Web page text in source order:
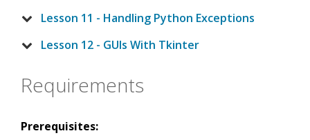
Lesson 11 - Handling Python Exceptions
Lesson 12 - GUIs With Tkinter
Requirements
Prerequisites: